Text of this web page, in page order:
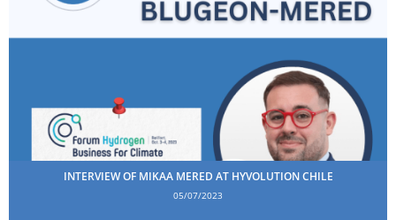
INTERVIEW OF MIKAA MERED AT HYVOLUTION CHILE
05/07/2023